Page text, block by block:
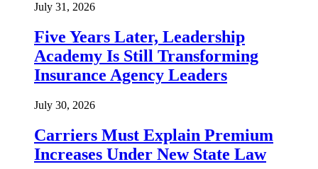
July 31, 2026
Five Years Later, Leadership
Academy Is Still Transforming
Insurance Agency Leaders
July 30, 2026
Carriers Must Explain Premium
Increases Under New State Law